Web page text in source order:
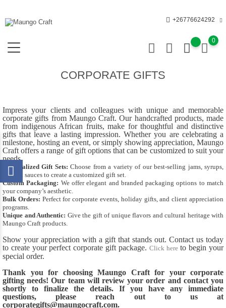
+26776624292
0
CORPORATE GIFTS
Impress your clients and colleagues with unique and memorable
corporate gifts from Maungo Craft. Our handcrafted products, made
from indigenous African fruits, make for thoughtful and distinctive
gifts that leave a lasting impression. Whether you are celebrating a
milestone, hosting an event, or simply showing appreciation, Maungo
Craft offers a range of gift options that can be customized to suit your
needs.
Personalized Gift Sets: Choose from a variety of our best-selling jams, syrups,
and hot sauces to create a customized gift set.
Custom Packaging: We offer elegant and branded packaging options to match
your company’s aesthetic.
Bulk Orders: Perfect for corporate events, holiday gifts, and client appreciation
programs.
Unique and Authentic: Give the gift of unique flavors and cultural heritage with
Maungo Craft products.
Show your appreciation with a gift that stands out. Contact us today
to create your perfect corporate gift package. Click hereto begin your
special order.
Thank you for choosing Maungo Craft for your corporate
gifting needs! Our team will review your order and contact you
shortly to finalize the details. If you have any immediate
questions, please reach out to us at
corporategifts@maungocraft.com.